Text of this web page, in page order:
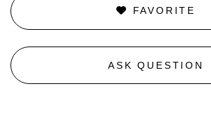
FAVORITE
ASK QUESTION